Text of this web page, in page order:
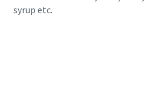
syrup etc.